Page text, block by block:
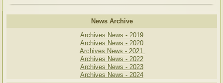
News Archive
Archives News - 2019
Archives News - 2020
Archives News - 2021
Archives News - 2022
Archives News - 2023
Archives News - 2024